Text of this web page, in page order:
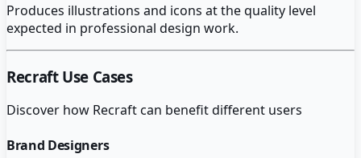
Produces illustrations and icons at the quality level
expected in professional design work.
RecraftUse Cases
Discover how Recraftcan benefit different users
Brand Designers